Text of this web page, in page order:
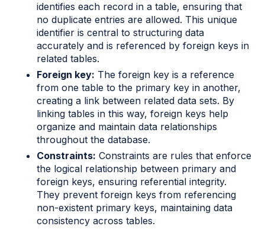
identifies each record in a table, ensuring that
no duplicate entries are allowed. This unique
identifier is central to structuring data
accurately and is referenced by foreign keys in
related tables.
Foreign key: The foreign key is a reference
from one table to the primary key in another,
creating a link between related data sets. By
linking tables in this way, foreign keys help
organize and maintain data relationships
throughout the database.
Constraints: Constraints are rules that enforce
the logical relationship between primary and
foreign keys, ensuring referential integrity.
They prevent foreign keys from referencing
non-existent primary keys, maintaining data
consistency across tables.